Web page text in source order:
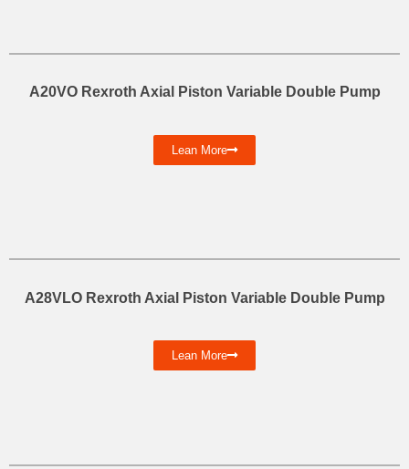
A20VO Rexroth Axial Piston Variable Double Pump
Lean More
A28VLO Rexroth Axial Piston Variable Double Pump
Lean More